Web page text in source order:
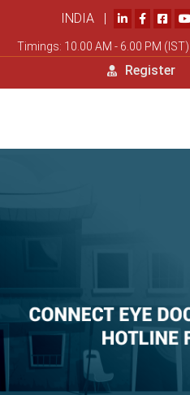
INDIA |
Timings: 10.00 AM - 6.00 PM (IST)
Register